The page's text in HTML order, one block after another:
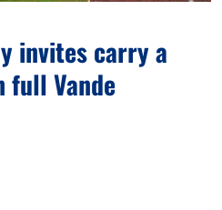
invites carry a
Vande